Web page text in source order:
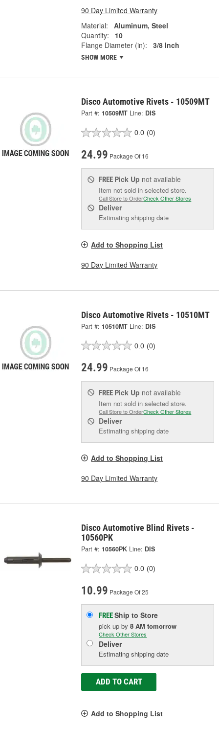
90 Day Limited Warranty
Material:
Aluminum, Steel
Quantity:
10
Flange Diameter (in):
3/8 Inch
SHOW MORE
Disco Automotive Rivets - 10509MT
Part #: 10509MT Line: DIS
0.0 (0)
24.99 Package Of 16
FREE Pick Up not available
Item not sold in selected store.
Call Store to OrderCheck Other Stores
Deliver
Estimating shipping date
Add to Shopping List
90 Day Limited Warranty
Disco Automotive Rivets - 10510MT
Part #: 10510MT Line: DIS
0.0 (0)
24.99 Package Of 16
FREE Pick Up not available
Item not sold in selected store.
Call Store to OrderCheck Other Stores
Deliver
Estimating shipping date
Add to Shopping List
90 Day Limited Warranty
Disco Automotive Blind Rivets -
10560PK
Part #: 10560PK Line: DIS
0.0 (0)
10.99 Package Of 25
FREEShip to Store
pick upby8 AM tomorrow
Check Other Stores
Deliver
Estimating shipping date
ADD TO CART
Add to Shopping List